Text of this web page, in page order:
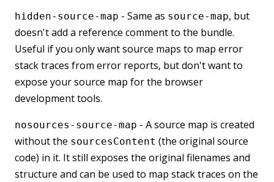
hidden-source-map - Same as source-map, but
doesn't add a reference comment to the bundle.
Useful if you only want source maps to map error
stack traces from error reports, but don't want to
expose your source map for the browser
development tools.
nosources-source-map - A source map is created
without the sourcesContent (the original source
code) in it. It still exposes the original filenames and
structure and can be used to map stack traces on the